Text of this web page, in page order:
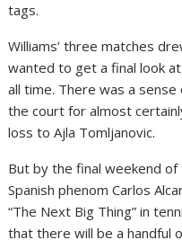
tags.
Williams’ three matches
wanted to get a final look
all time. There was a
the court for almost
loss to Ajla Tomljanovic.
But by the final weekend
Spanish phenom Carlos
“The Next Big Thing” in
that there will be a handful